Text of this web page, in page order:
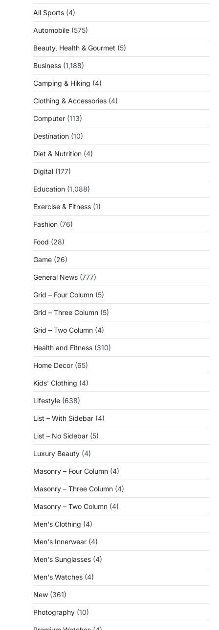
All Sports (4)
Automobile (575)
Beauty, Health & Gourmet (5)
Business (1,188)
Camping & Hiking (4)
Clothing & Accessories (4)
Computer (113)
Destination (10)
Diet & Nutrition (4)
Digital (177)
Education (1,088)
Exercise & Fitness (1)
Fashion (76)
Food (28)
Game (26)
General News (777)
Grid – Four Column (5)
Grid – Three Column (5)
Grid – Two Column (4)
Health and Fitness (310)
Home Decor (65)
Kids' Clothing (4)
Lifestyle (638)
List – With Sidebar (4)
List – No Sidebar (5)
Luxury Beauty (4)
Masonry – Four Column (4)
Masonry – Three Column (4)
Masonry – Two Column (4)
Men's Clothing (4)
Men's Innerwear (4)
Men's Sunglasses (4)
Men's Watches (4)
New (361)
Photography (10)